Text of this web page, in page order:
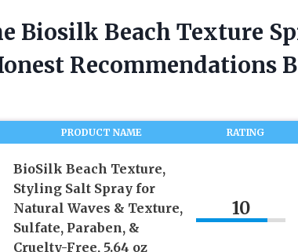
Biosilk Beach Texture
Recommendations
PRODUCT NAME RATING
BioSilk Beach Texture,
Styling Salt Spray for
Natural Waves & Texture,
Sulfate, Paraben, &
Cruelty-Free, 5.64 oz
10